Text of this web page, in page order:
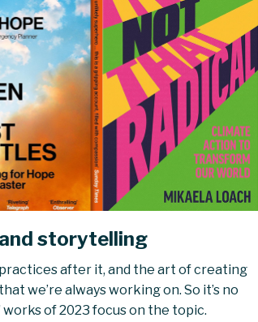
storytelling
after it, and the art of creating
we’re always working on. So it’s no
works of 2023 focus on the topic.